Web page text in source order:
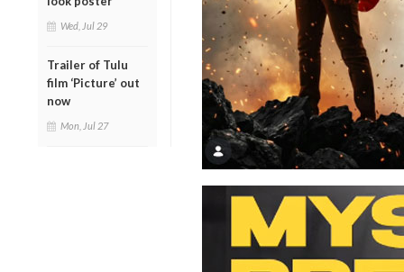
Wed, Jul 29
Trailer of Tulu
film ‘Picture’ out
now
Mon, Jul 27